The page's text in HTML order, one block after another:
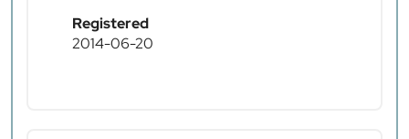
Registered
2014-06-20